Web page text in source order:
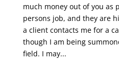
much money out of you as
persons job, and they are
a client contacts me for a
though I am being
field. I may...